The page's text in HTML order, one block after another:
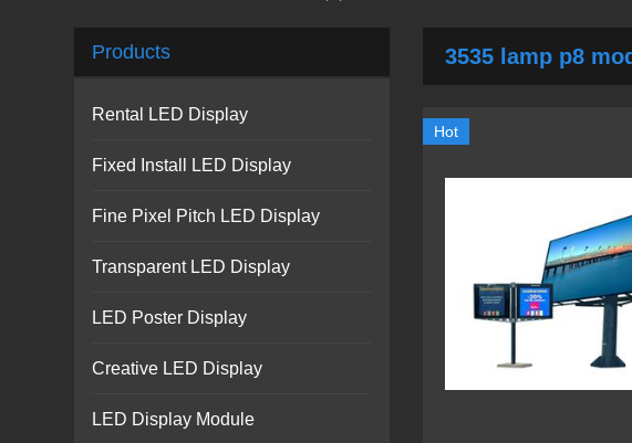
3535 lamp p8
Hot
Products
Rental LED Display
Fixed Install LED Display
Fine Pixel Pitch LED Display
Transparent LED Display
LED Poster Display
Creative LED Display
LED Display Module